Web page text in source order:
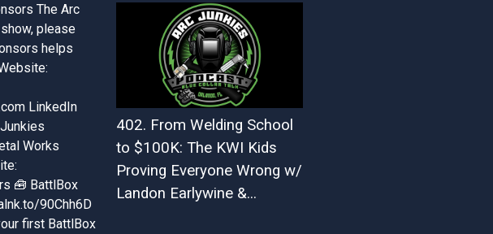
The Arc
please
helps
LinkedIn
Works
🧰 BattlBox
90Chh6D
first BattlBox
402. From Welding School
to $100K: The KWI Kids
Proving Everyone Wrong w/
Landon Earlywine &...